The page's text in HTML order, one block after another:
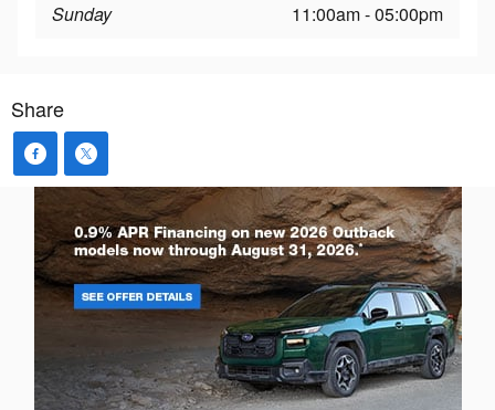
Sunday
11:00am - 05:00pm
Share